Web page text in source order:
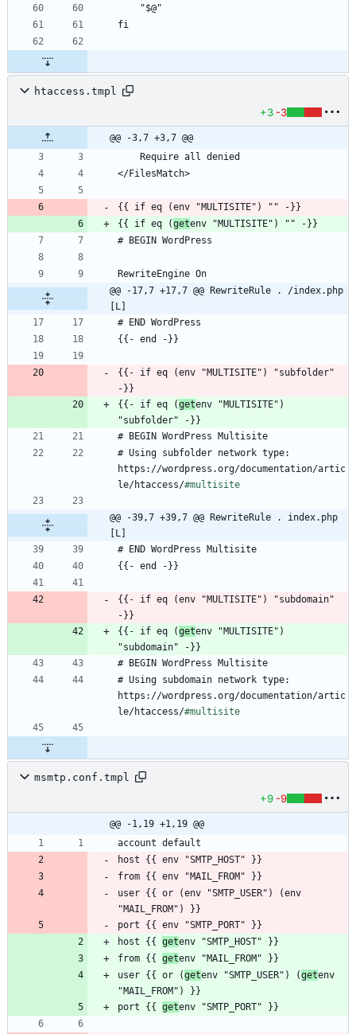
htaccess.tmpl
+3 -3
@@ -3,7 +3,7 @@
{{ if eq (get
@@ -17,7 +17,7 @@ RewriteRule . /index.php
[L]
{{- if eq (env "MULTISITE") "subfolder"
{{- if eq (getenv "MULTISITE")
# Using subfolder network type:
https://wordpress.org/documentation/artic
le/htaccess/#multisite
@@ -39,7 +39,7 @@ RewriteRule . index.php
[L]
{{- if eq (env "MULTISITE") "subdomain"
{{- if eq (getenv "MULTISITE")
# Using subdomain network type:
https://wordpress.org/documentation/artic
le/htaccess/#multisite
msmtp.conf.tmpl
+9 -9
@@ -1,19 +1,19 @@
user {{ or (env "SMTP_USER") (env
host {{ get
from {{ get
user {{ or (getenv "SMTP_USER") (getenv
port {{ get